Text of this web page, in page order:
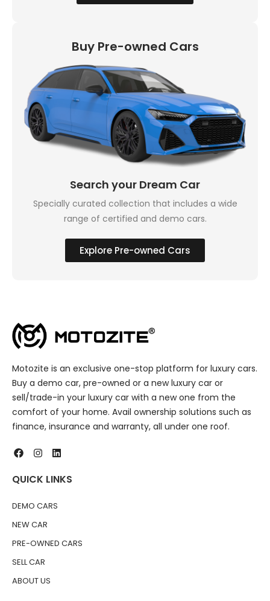
Buy Pre-owned Cars
Search your Dream Car
Specially curated collection that includes a wide
range of certified and demo cars.
Explore Pre-owned Cars
Motozite is an exclusive one-stop platform for luxury cars.
Buy a demo car, pre-owned or a new luxury car or
sell/trade-in your luxury car with a new one from the
comfort of your home. Avail ownership solutions such as
finance, insurance and warranty, all under one roof.
QUICK LINKS
DEMO CARS
NEW CAR
PRE-OWNED CARS
SELL CAR
ABOUT US